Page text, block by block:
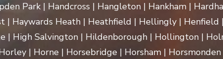
Park | Handcross | Hangleton | Hankham |
| Haywards Heath | Heathfield | Hellingly | Henfield
| High Salvington | Hildenborough | Hollington |
| Horne | Horsebridge | Horsham |